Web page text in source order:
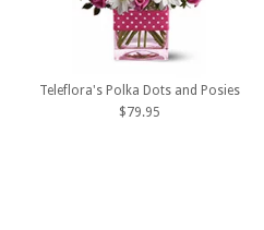
Teleflora's Polka Dots and Posies
$79.95